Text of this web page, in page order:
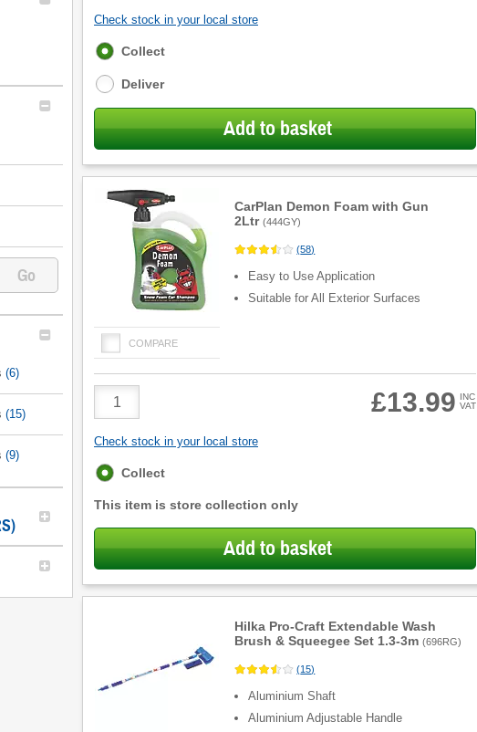
Go
(6)
(15)
(9)
Check stock in your local store
Fulfilment
Collect
Deliver
Add to basket
CarPlan Demon Foam with Gun
2Ltr (444GY)
COMPARE
(58)
Easy to Use Application
Suitable for All Exterior Surfaces
Quantity
£13.99 INC
VAT
Check stock in your local store
Fulfilment
Collect
This item is store collection only
Add to basket
Hilka Pro-Craft Extendable Wash
Brush & Squeegee Set 1.3-3m (696RG)
(15)
Aluminium Shaft
Aluminium Adjustable Handle